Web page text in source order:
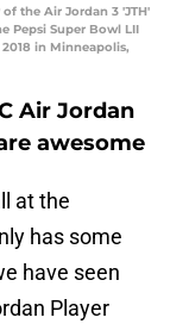
of the Air Jordan 3 'JTH'
Pepsi Super Bowl LII
in Minneapolis,
Air Jordan
awesome
at the
has some
have seen
Player